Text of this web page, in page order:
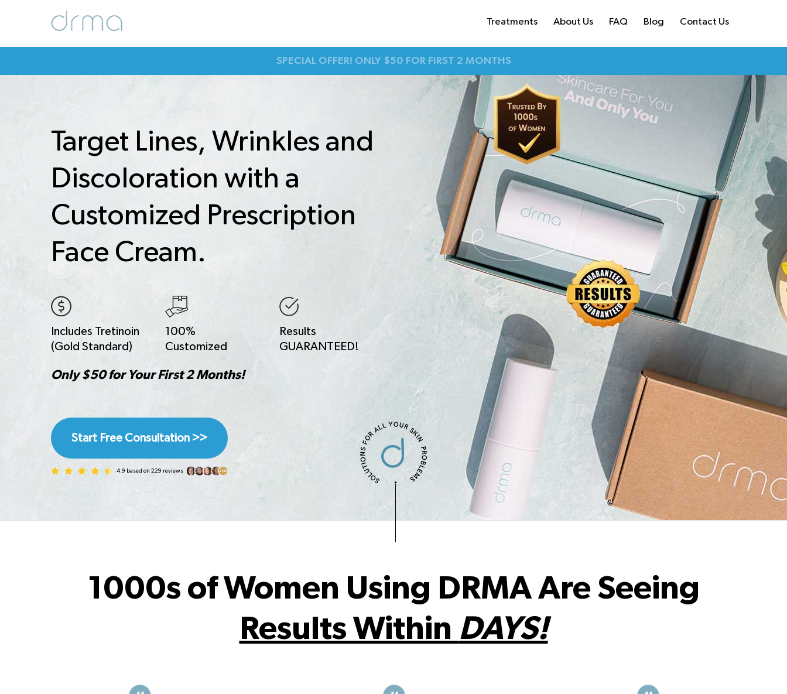
Treatments About Us FAQ Blog Contact Us
SPECIAL OFFER! ONLY $50 FOR FIRST 2 MONTHS
Target Lines, Wrinkles and
Discoloration with a
Customized Prescription
Face Cream.
Includes Tretinoin
(Gold Standard)
100%
Customized
Results
GUARANTEED!
Only $50 for Your First 2 Months!
Start Free Consultation >>
4.9 based on 229 reviews
1000s of Women Using DRMA Are Seeing
Results Within DAYS!